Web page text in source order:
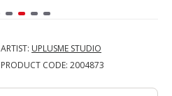
ARTIST: UPLUSME STUDIO
PRODUCT CODE: 2004873